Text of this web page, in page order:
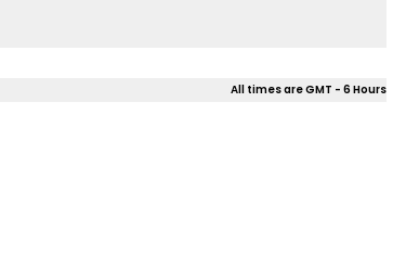
All times are GMT - 6 Hours